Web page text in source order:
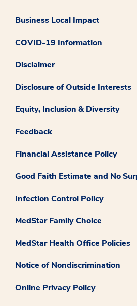
Business Local Impact
COVID-19 Information
Disclaimer
Disclosure of Outside Interests
Equity, Inclusion & Diversity
Feedback
Financial Assistance Policy
Good Faith Estimate and No
Infection Control Policy
MedStar Family Choice
MedStar Health Office Policies
Notice of Nondiscrimination
Online Privacy Policy